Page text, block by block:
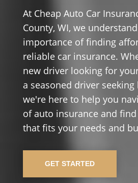
At Cheap Auto Car
County, WI, we
importance of finding
reliable car insurance.
new driver looking for
a seasoned driver seeking
we're here to help you
of auto insurance and
that fits your needs and
GET STARTED